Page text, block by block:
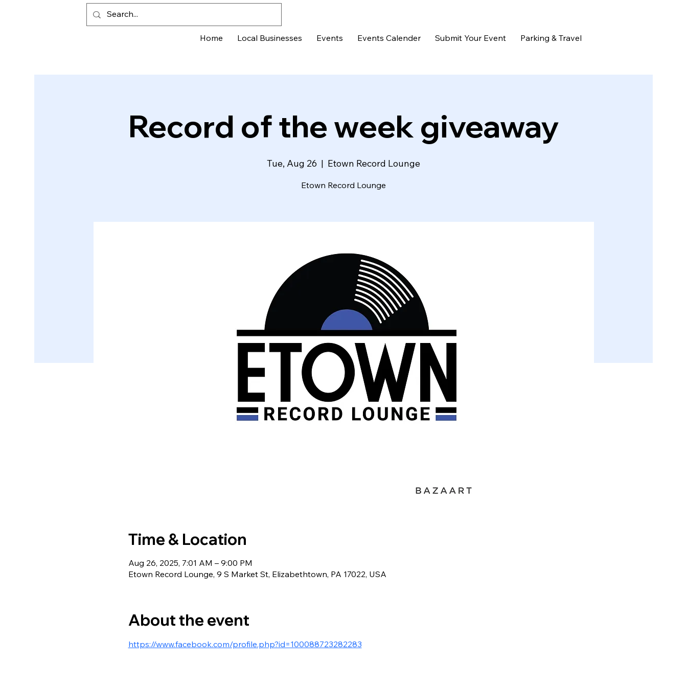
Home Local Businesses Events Events Calender Submit Your Event Parking & Travel
Record of the week giveaway
Tue, Aug 26
  |
Etown Record Lounge
Etown Record Lounge
Time & Location
Aug 26, 2025, 7:01 AM – 9:00 PM
Etown Record Lounge, 9 S Market St, Elizabethtown, PA 17022, USA
About the event
https://www.facebook.com/profile.php?id=100088723282283